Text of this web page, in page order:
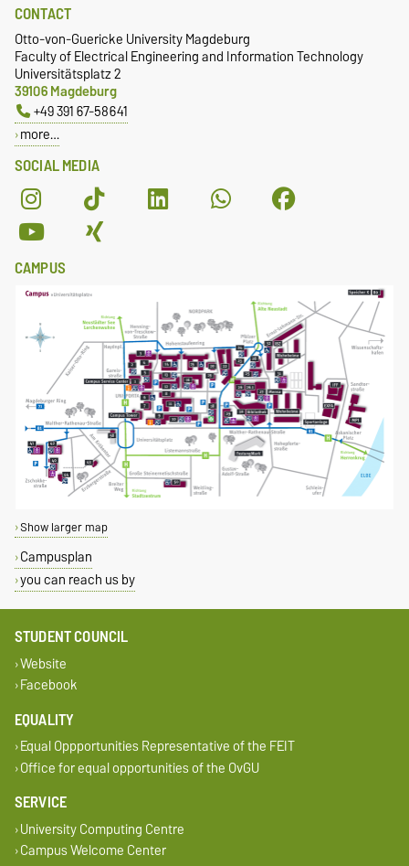
SOCIAL MEDIA
CONTACT
Otto-von-Guericke University Magdeburg
Faculty of Electrical Engineering and Information Technology
Universitätsplatz 2
39106 Magdeburg
+49 391 67-58641
more…
CAMPUS
Show larger map
Campusplan
you can reach us by
STUDENT COUNCIL
Website
Facebook
EQUALITY
Equal Oppportunities Representative of the FEIT
Office for equal opportunities of the OvGU
SERVICE
University Computing Centre
Campus Welcome Center